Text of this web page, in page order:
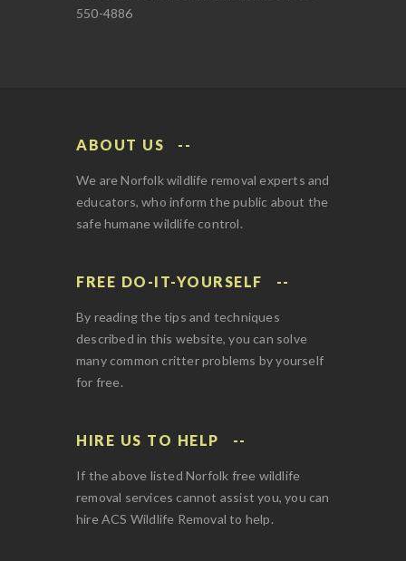
550-4886
ABOUT US
We are Norfolk wildlife removal experts and
educators, who inform the public about the
safe humane wildlife control.
FREE DO-IT-YOURSELF
By reading the tips and techniques
described in this website, you can solve
many common critter problems by yourself
for free.
HIRE US TO HELP
If the above listed Norfolk free wildlife
removal services cannot assist you, you can
hire ACS Wildlife Removal to help.